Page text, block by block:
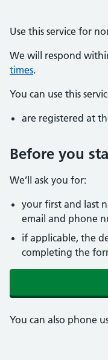
Use this service for
We will respond
times.
You can use this
are registered at
Before you
We’ll ask you for:
your first and last
email and phone
if applicable, the
completing the
You can also phone